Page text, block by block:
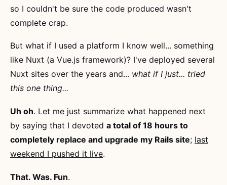
so I couldn't be sure the code produced wasn't
complete crap.
But what if I used a platform I know well... something
like Nuxt (a Vue.js framework)? I've deployed several
Nuxt sites over the years and... what if I just... tried
this one thing...
Uh oh. Let me just summarize what happened next
by saying that I devoted a total of 18 hours to
completely replace and upgrade my Rails site; last
weekend I pushed it live.
That. Was. Fun.